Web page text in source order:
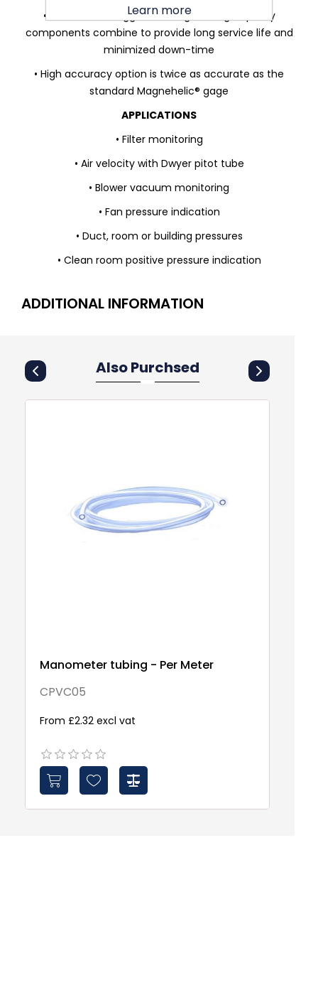
• Durable and rugged housing and high-quality
components combine to provide long service life and
minimized down-time
• High accuracy option is twice as accurate as the
standard Magnehelic® gage
APPLICATIONS
• Filter monitoring
• Air velocity with Dwyer pitot tube
• Blower vacuum monitoring
• Fan pressure indication
• Duct, room or building pressures
• Clean room positive pressure indication
ADDITIONAL INFORMATION
Also Purchsed
Manometer tubing - Per Meter
CPVC05
From £2.32 excl vat
Learn more